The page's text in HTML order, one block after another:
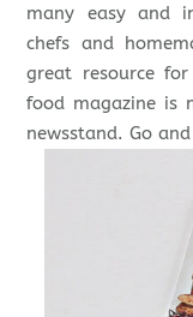
many easy and
chefs and
great resource
food magazine is
newsstand. Go